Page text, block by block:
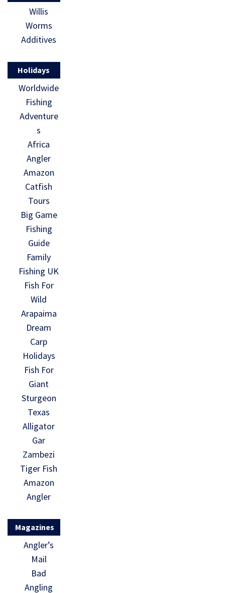
Willis
Worms
Additives
Holidays
Worldwide
Fishing
Adventure
s
Africa
Angler
Amazon
Catfish
Tours
Big Game
Fishing
Guide
Family
Fishing UK
Fish For
Wild
Arapaima
Dream
Carp
Holidays
Fish For
Giant
Sturgeon
Texas
Alligator
Gar
Zambezi
Tiger Fish
Amazon
Angler
Magazines
Angler’s
Mail
Bad
Angling